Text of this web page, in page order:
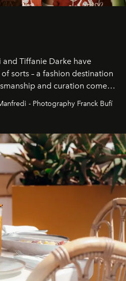
Tiffanie Darke have
sorts – a fashion destination
and curation come
nominated by The
of the world’s best fashion
- Photography Franck Bufí